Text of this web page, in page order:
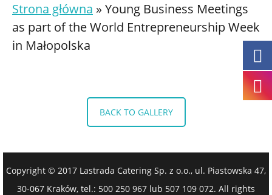
Strona główna » Young Business Meetings
as part of the World Entrepreneurship Week
in Małopolska
BACK TO GALLERY
Copyright © 2017 Lastrada Catering Sp. z o.o., ul. Piastowska 47,
30-067 Kraków, tel.: 500 250 967 lub 507 109 072. All rights